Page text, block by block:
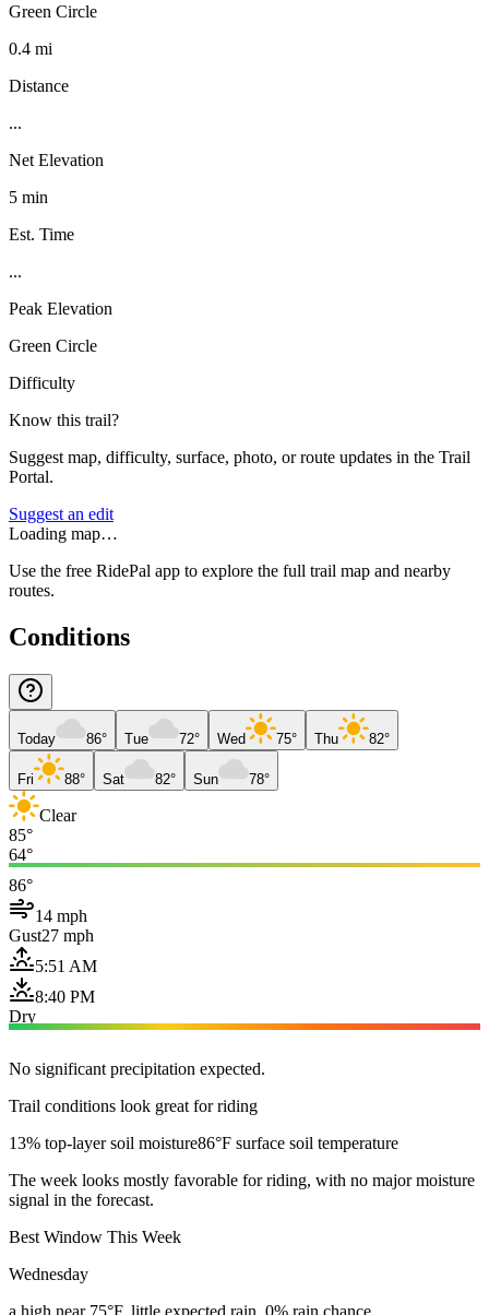
Green Circle
0.4 mi
Distance
...
Net Elevation
5 min
Est. Time
...
Peak Elevation
Green Circle
Difficulty
Know this trail?
Suggest map, difficulty, surface, photo, or route updates in the Trail
Portal.
Suggest an edit
Loading map…
Use the free RidePal app to explore the full trail map and nearby
routes.
Conditions
Today 86° Tue 72° Wed 75° Thu 82°
Fri 88° Sat 82° Sun 78°
Clear
85°
64°
86°
14 mph
Gust27 mph
5:51 AM
8:40 PM
Dry
No significant precipitation expected.
Trail conditions look great for riding
13% top-layer soil moisture86°F surface soil temperature
The week looks mostly favorable for riding, with no major moisture
signal in the forecast.
Best Window This Week
Wednesday
a high near 75°F, little expected rain, 0% rain chance